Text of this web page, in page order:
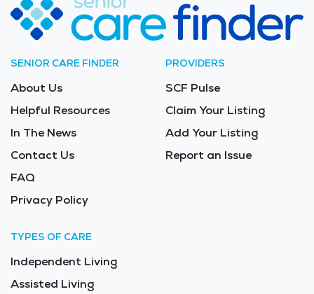
SENIOR CARE FINDER
About Us
Helpful Resources
In The News
Contact Us
FAQ
Privacy Policy
PROVIDERS
SCF Pulse
Claim Your Listing
Add Your Listing
Report an Issue
TYPES OF CARE
Independent Living
Assisted Living